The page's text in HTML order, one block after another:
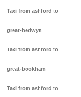
Taxi from ashford to
great-bedwyn
Taxi from ashford to
great-bookham
Taxi from ashford to